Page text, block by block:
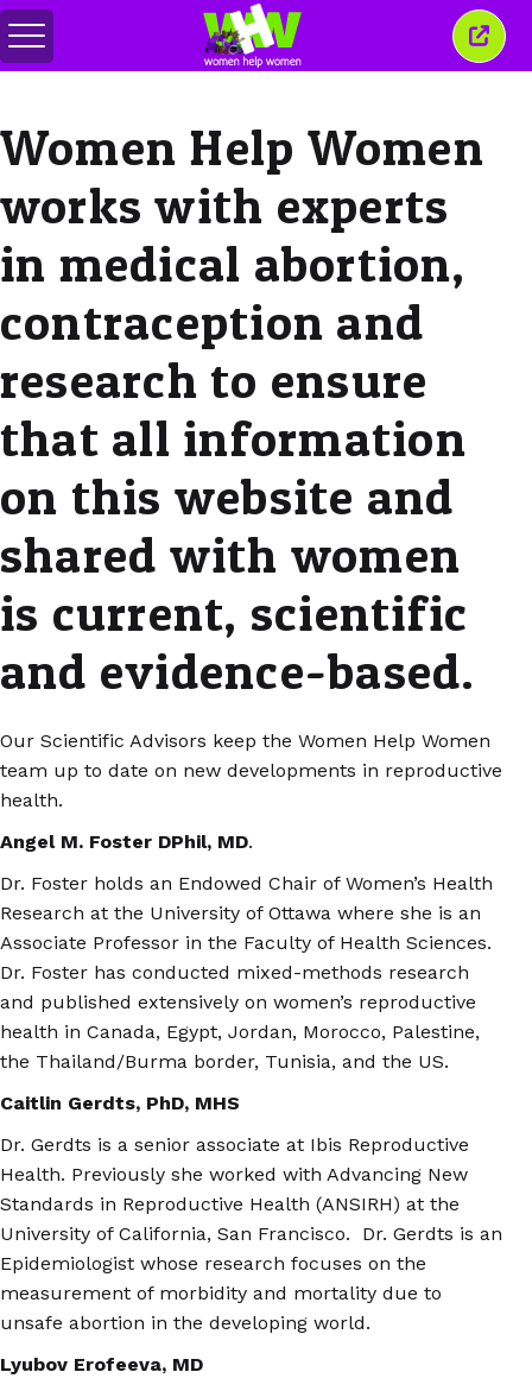
メ
ニ
の
切
り
替
え
こ
の
ド
Women Help Women
works with experts
in medical abortion,
contraception and
research to ensure
that all information
on this website and
shared with women
is current, scientific
and evidence-based.
Our Scientific Advisors keep the Women Help Women
team up to date on new developments in reproductive
health.
Angel M. Foster DPhil, MD.
Dr. Foster holds an Endowed Chair of Women’s Health
Research at the University of Ottawa where she is an
Associate Professor in the Faculty of Health Sciences.
Dr. Foster has conducted mixed-methods research
and published extensively on women’s reproductive
health in Canada, Egypt, Jordan, Morocco, Palestine,
the Thailand/Burma border, Tunisia, and the US.
Caitlin Gerdts, PhD, MHS
Dr. Gerdts is a senior associate at Ibis Reproductive
Health. Previously she worked with Advancing New
Standards in Reproductive Health (ANSIRH) at the
University of California, San Francisco. Dr. Gerdts is an
Epidemiologist whose research focuses on the
measurement of morbidity and mortality due to
unsafe abortion in the developing world.
Lyubov Erofeeva, MD